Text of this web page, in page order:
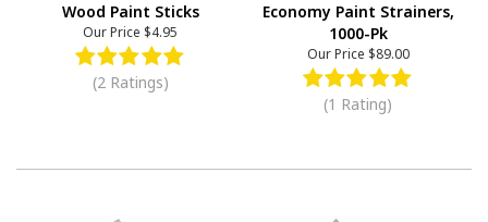
Wood Paint Sticks
Our Price $4.95
(2 Ratings)
Economy Paint Strainers,
1000-Pk
Our Price $89.00
(1 Rating)